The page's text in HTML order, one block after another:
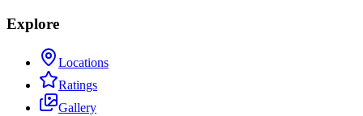
Explore
Locations
Ratings
Gallery